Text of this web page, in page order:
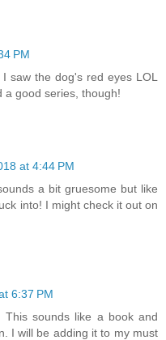
PM
saw the dog's red eyes LOL
a good series, though!
at 4:44 PM
a bit gruesome but like
into! I might check it out on
6:37 PM
sounds like a book and
I will be adding it to my must